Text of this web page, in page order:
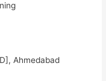
Ahmedabad